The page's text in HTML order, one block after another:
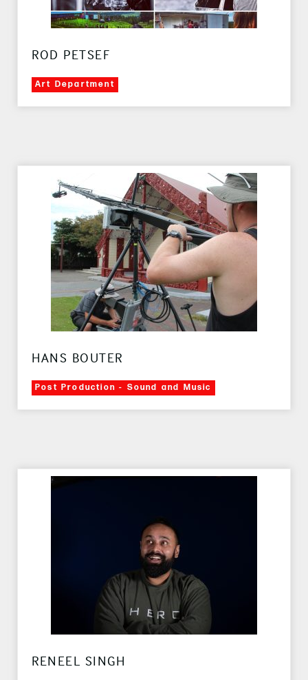
ROD PETSEF
Art Department
HANS BOUTER
Post Production - Sound and Music
RENEEL SINGH